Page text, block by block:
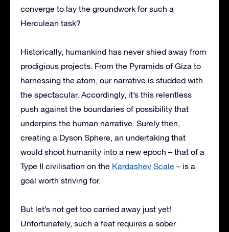
converge to lay the groundwork for such a
Herculean task?
Historically, humankind has never shied away from
prodigious projects. From the Pyramids of Giza to
harnessing the atom, our narrative is studded with
the spectacular. Accordingly, it’s this relentless
push against the boundaries of possibility that
underpins the human narrative. Surely then,
creating a Dyson Sphere, an undertaking that
would shoot humanity into a new epoch – that of a
Type II civilisation on the Kardashev Scale – is a
goal worth striving for.
But let’s not get too carried away just yet!
Unfortunately, such a feat requires a sober